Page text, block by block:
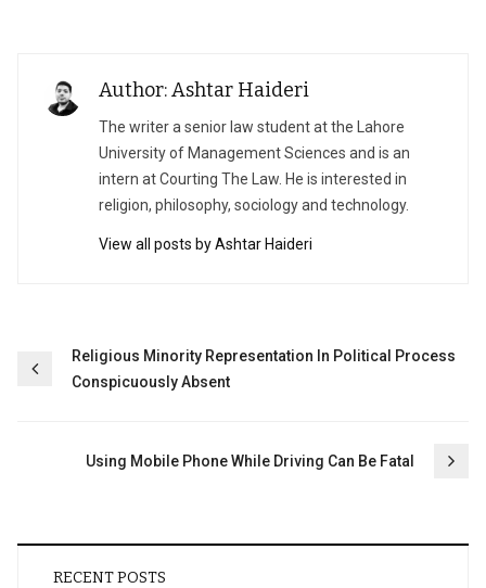
Author: Ashtar Haideri
The writer a senior law student at the Lahore
University of Management Sciences and is an
intern at Courting The Law. He is interested in
religion, philosophy, sociology and technology.
View all posts by Ashtar Haideri
Post
navigation
Religious Minority Representation In Political Process
Conspicuously Absent
Using Mobile Phone While Driving Can Be Fatal
RECENT POSTS